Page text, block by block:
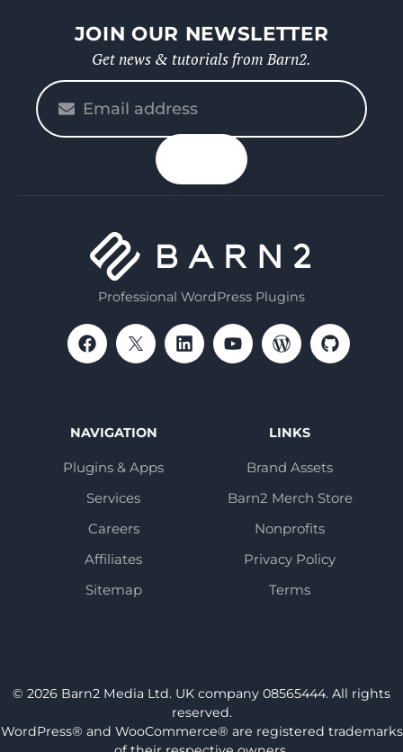
JOIN OUR NEWSLETTER
Get news & tutorials from Barn2.
Professional WordPress Plugins
NAVIGATION
Plugins & Apps
Services
Careers
Affiliates
Sitemap
LINKS
Brand Assets
Barn2 Merch Store
Nonprofits
Privacy Policy
Terms
© 2026 Barn2 Media Ltd. UK company 08565444. All rights
reserved.
WordPress® and WooCommerce® are registered trademarks